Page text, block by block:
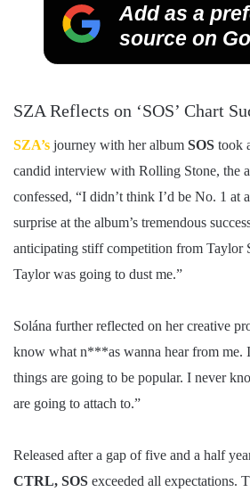
Add as a
source on
SZA Reflects on ‘SOS’ Chart
SZA’s journey with her album SOS took
candid interview with Rolling Stone, the
confessed, “I didn’t think I’d be No. 1 at
surprise at the album’s tremendous
anticipating stiff competition from Taylor
Taylor was going to dust me.”
Solána further reflected on her creative
know what n***as wanna hear from me.
things are going to be popular. I never
are going to attach to.”
Released after a gap of five and a half
CTRL, SOS exceeded all expectations.